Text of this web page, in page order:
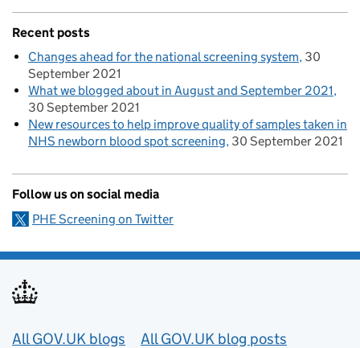
Recent posts
Changes ahead for the national screening system 30
September 2021
What we blogged about in August and September 2021
30 September 2021
New resources to help improve quality of samples taken in
NHS newborn blood spot screening 30 September 2021
Follow us on social media
PHE Screening on Twitter
Useful links
All GOV.UK blogs All GOV.UK blog posts